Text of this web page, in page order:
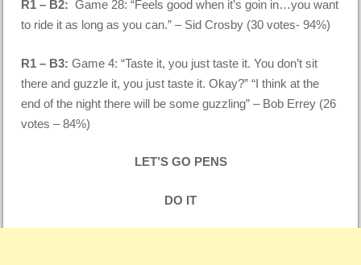
R1 – B2: Game 28: “Feels good when it’s goin in…you want
to ride it as long as you can.” – Sid Crosby (30 votes- 94%)
R1 – B3:Game 4: “Taste it, you just taste it. You don’t sit
there and guzzle it, you just taste it. Okay?” “I think at the
end of the night there will be some guzzling” – Bob Errey (26
votes – 84%)
LET’S GO PENS
DO IT